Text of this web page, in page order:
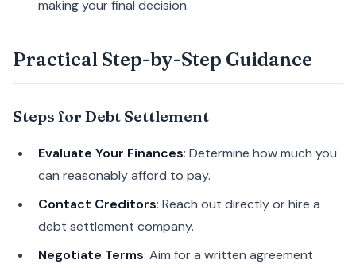
making your final decision.
Practical Step-by-Step Guidance
Steps for Debt Settlement
Evaluate Your Finances: Determine how much you
can reasonably afford to pay.
Contact Creditors: Reach out directly or hire a
debt settlement company.
Negotiate Terms: Aim for a written agreement